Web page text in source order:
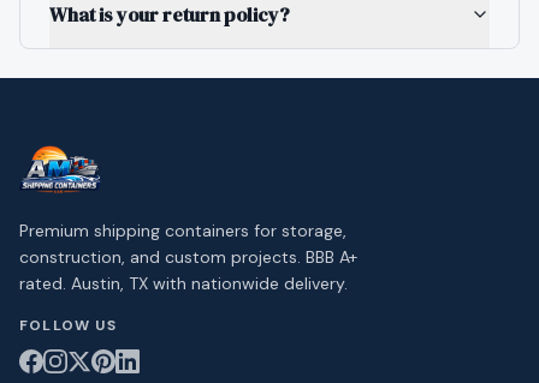
What is your return policy?
Premium shipping containers for storage,
construction, and custom projects. BBB A+
rated. Austin, TX with nationwide delivery.
FOLLOW US